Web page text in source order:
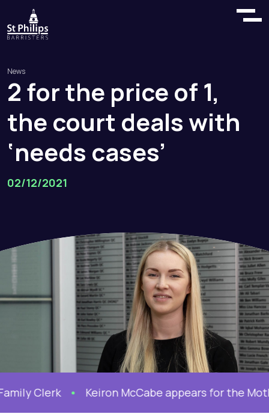
News
2 forthe price of 1,
the court deals with
‘needs cases’
02/12/2021
Keiron McCabe appears for the Mother in